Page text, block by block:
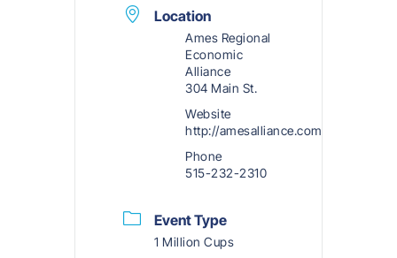
Location
Ames Regional
Economic
Alliance
304 Main St.
Website
http://amesalliance.com
Phone
515-232-2310
Event Type
1 Million Cups